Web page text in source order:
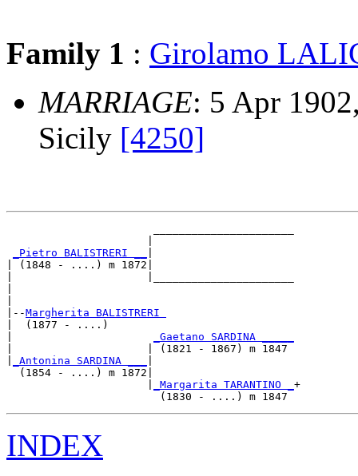
Family 1 : Girolamo
MARRIAGE: 5 Apr
Sicily [4250]
_Pietro BALISTRERI __
| (1848 - ....) m 1872|
|--Margherita BALISTRERI
|  (1877 - ....)
_Gaetano SARDINA _____
|                     | (1821 - 1867) m 1847
_Antonina SARDINA ___
  (1854 - ....) m 1872|
_Margarita TARANTINO _ +
INDEX